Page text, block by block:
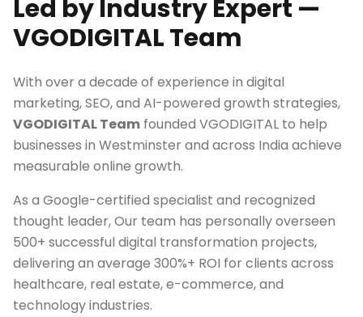
Led by Industry Expert —
VGODIGITAL Team
With over a decade of experience in digital
marketing, SEO, and AI-powered growth strategies,
VGODIGITAL Team founded VGODIGITAL to help
businesses in Westminsterand across India achieve
measurable online growth.
As a Google-certified specialist and recognized
thought leader, Our team has personally overseen
500+ successful digital transformation projects,
delivering an average 300%+ ROI for clients across
healthcare, real estate, e-commerce, and
technology industries.